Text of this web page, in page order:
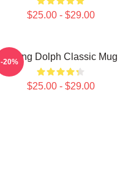
$25.00 - $29.00
Young Dolph Classic Mug
$25.00 - $29.00
-20%